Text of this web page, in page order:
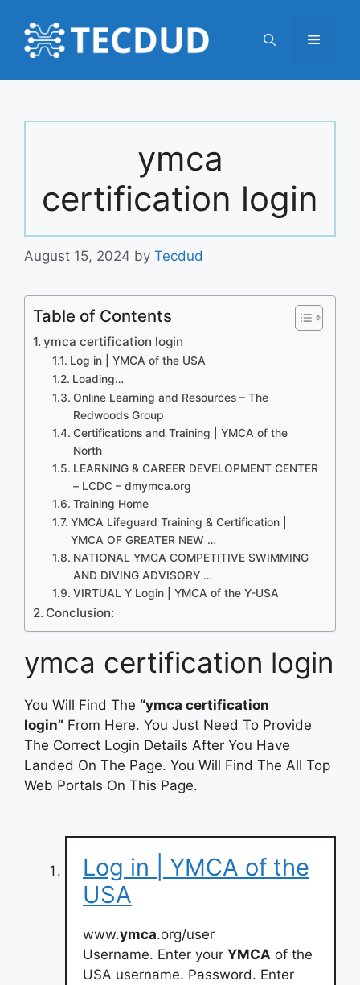
content
Menu
ymca
certification login
August 15, 2024 by Tecdud
Table of Contents
ymca certification login
Log in | YMCA of the USA
Loading…
Online Learning and Resources – The
Redwoods Group
Certifications and Training | YMCA of the
North
LEARNING & CAREER DEVELOPMENT CENTER
– LCDC – dmymca.org
Training Home
YMCA Lifeguard Training & Certification |
YMCA OF GREATER NEW …
NATIONAL YMCA COMPETITIVE SWIMMING
AND DIVING ADVISORY …
VIRTUAL Y Login | YMCA of the Y-USA
Conclusion:
ymca certification login
You Will Find The “ymca certification
login” From Here. You Just Need To Provide
The Correct Login Details After You Have
Landed On The Page. You Will Find The All Top
Web Portals On This Page.
Log in | YMCA of the
USA
www.ymca.org/user
Username. Enter your YMCA of the
USA username. Password. Enter